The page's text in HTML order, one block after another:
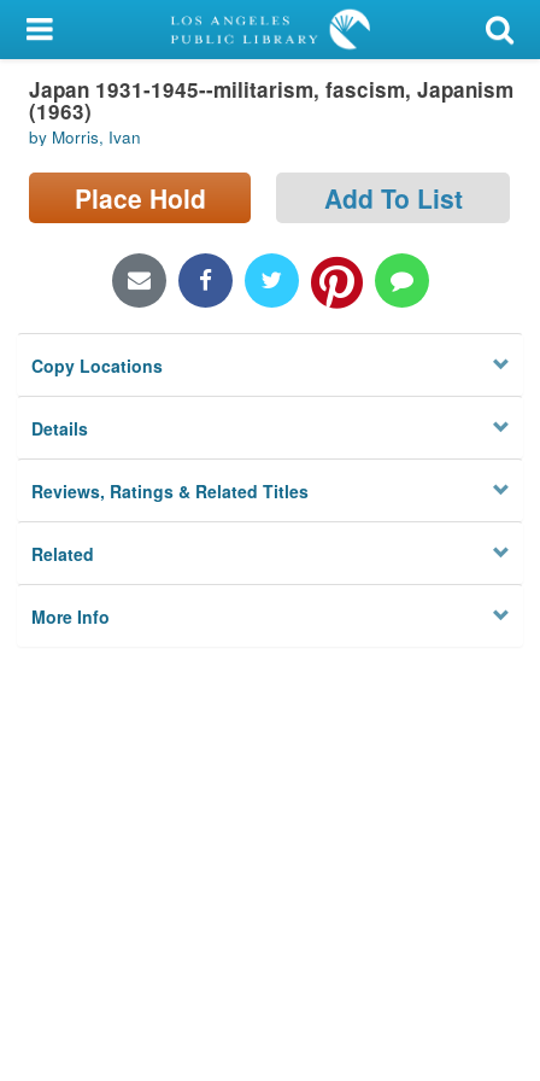
My Account
Library Card
Sign In
Search
Locations/Hours (external
Privacy
Japan 1931-1945--militarism, fascism, Japanism
(1963)
by Morris, Ivan
Place Hold Add To List
Copy Locations
Details
Reviews, Ratings & Related Titles
Related
More Info